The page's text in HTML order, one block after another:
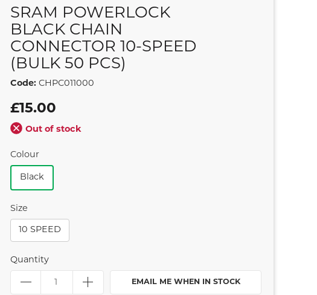
SRAM POWERLOCK
BLACK CHAIN
CONNECTOR 10-SPEED
(BULK 50 PCS)
Code: CHPC011000
£15.00
Out of stock
Colour
Black
Size
10 SPEED
Quantity
EMAIL ME WHEN IN STOCK